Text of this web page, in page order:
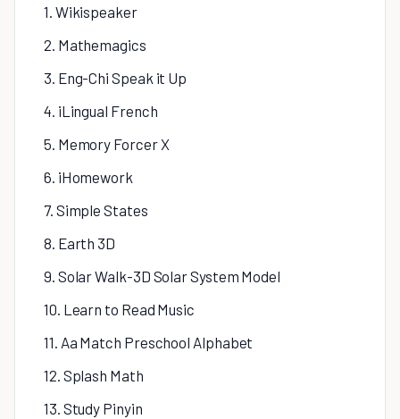
1. Wikispeaker
2. Mathemagics
3. Eng-Chi Speak it Up
4. iLingual French
5. Memory Forcer X
6. iHomework
7. Simple States
8. Earth 3D
9. Solar Walk-3D Solar System Model
10. Learn to Read Music
11. Aa Match Preschool Alphabet
12. Splash Math
13. Study Pinyin